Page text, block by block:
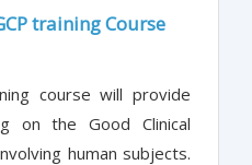
training Course
course will provide
on the Good Clinical
human subjects.